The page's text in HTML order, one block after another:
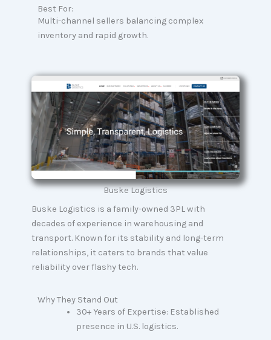
Best For:
Multi-channel sellers balancing complex
inventory and rapid growth.
Buske Logistics
Buske Logistics is a family-owned 3PL with
decades of experience in warehousing and
transport. Known for its stability and long-term
relationships, it caters to brands that value
reliability over flashy tech.
Why They Stand Out
30+ Years of Expertise: Established
presence in U.S. logistics.